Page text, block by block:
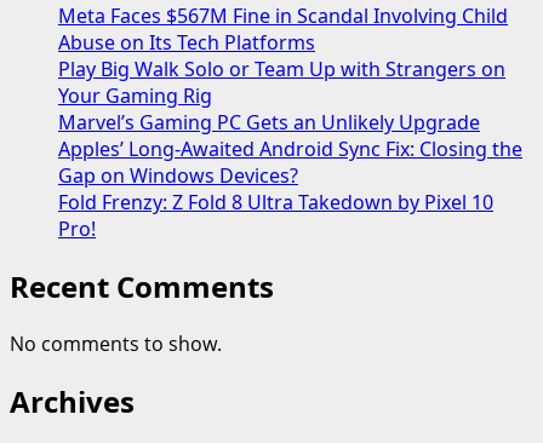
Meta Faces $567M Fine in Scandal Involving Child
Abuse on Its Tech Platforms
Play Big Walk Solo or Team Up with Strangers on
Your Gaming Rig
Marvel’s Gaming PC Gets an Unlikely Upgrade
Apples’ Long-Awaited Android Sync Fix: Closing the
Gap on Windows Devices?
Fold Frenzy: Z Fold 8 Ultra Takedown by Pixel 10
Pro!
Recent Comments
No comments to show.
Archives